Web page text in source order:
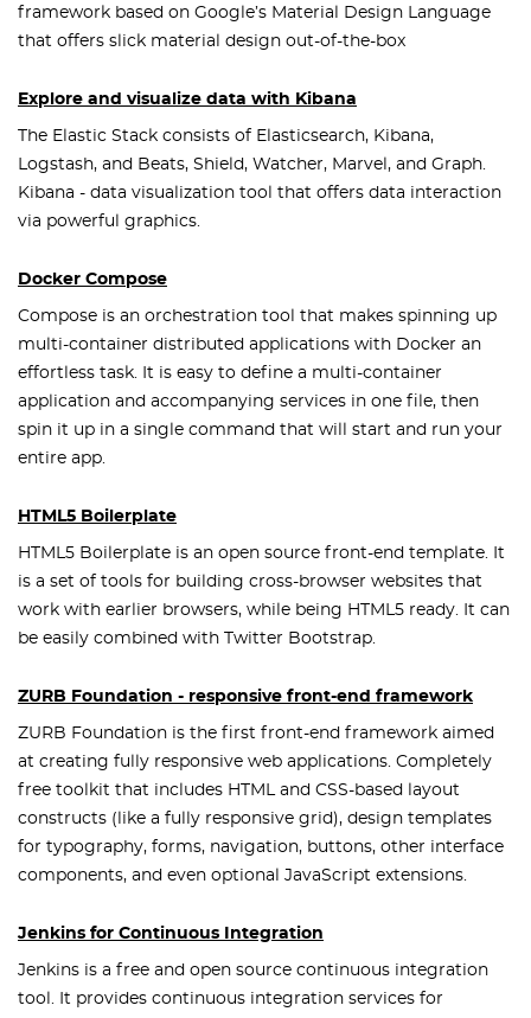
framework based on Google’s Material Design Language
that offers slick material design out-of-the-box
Explore and visualize data with Kibana
The Elastic Stack consists of Elasticsearch, Kibana,
Logstash, and Beats, Shield, Watcher, Marvel, and Graph.
Kibana - data visualization tool that offers data interaction
via powerful graphics.
Docker Compose
Compose is an orchestration tool that makes spinning up
multi-container distributed applications with Docker an
effortless task. It is easy to define a multi-container
application and accompanying services in one file, then
spin it up in a single command that will start and run your
entire app.
HTML5 Boilerplate
HTML5 Boilerplate is an open source front-end template. It
is a set of tools for building cross-browser websites that
work with earlier browsers, while being HTML5 ready. It can
be easily combined with Twitter Bootstrap.
ZURB Foundation - responsive front-end framework
ZURB Foundation is the first front-end framework aimed
at creating fully responsive web applications. Completely
free toolkit that includes HTML and CSS-based layout
constructs (like a fully responsive grid), design templates
for typography, forms, navigation, buttons, other interface
components, and even optional JavaScript extensions.
Jenkins for Continuous Integration
Jenkins is a free and open source continuous integration
tool. It provides continuous integration services for